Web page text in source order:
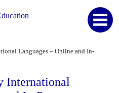
Languages – Online and In-
International